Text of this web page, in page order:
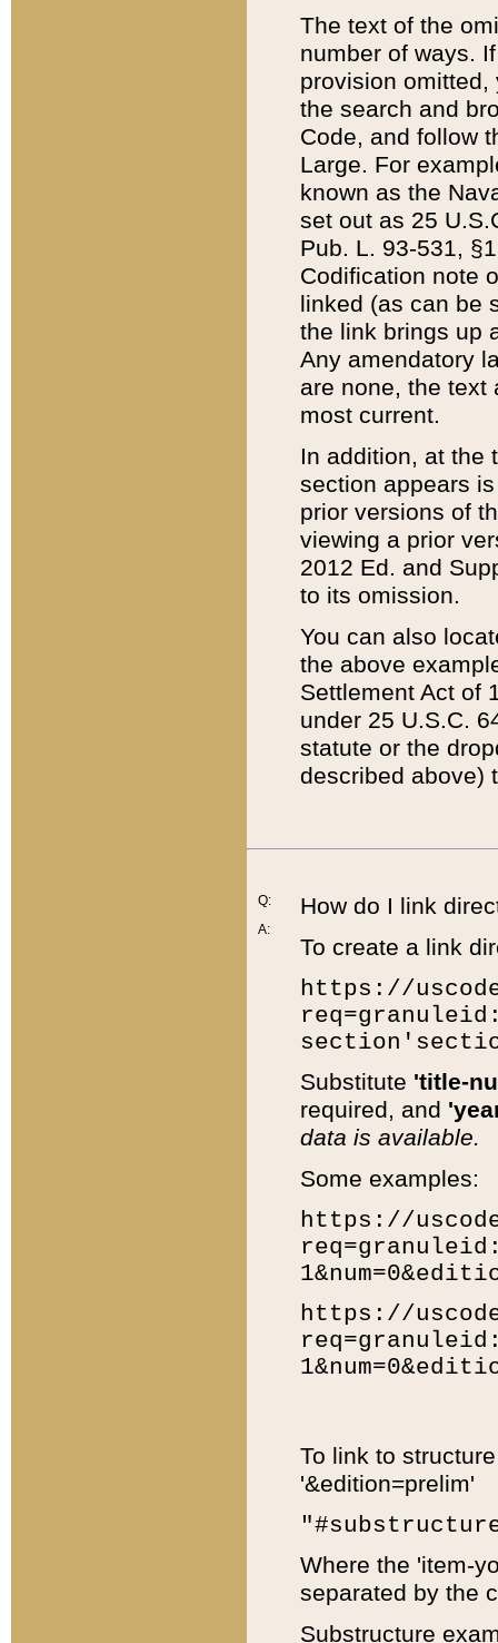
The text of the
number of ways.
provision
the search and
Code, and follow
Large. For
known as the
set out as 25
Pub. L. 93-531,
Codification note
linked (as can be
the link brings up
Any amendatory
are none, the text
most current.
In addition, at the
section appears
prior versions of
viewing a prior
2012 Ed. and
to its omission.
You can also
the above
Settlement Act of
under 25 U.S.C.
statute or the
described above)
Q:
A:
How do I link
To create a link
https://
Substitute 'title-
required, and
data is available.
Some examples:
https://
https://
To link to
'&edition=prelim'
Where the 'item-
separated by the
Substructure